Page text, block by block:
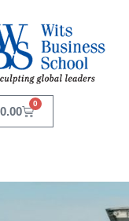
0.00
0
Basket